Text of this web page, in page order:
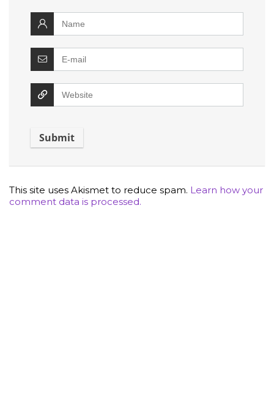
This site uses Akismet to reduce spam. Learn how your
comment data is processed.